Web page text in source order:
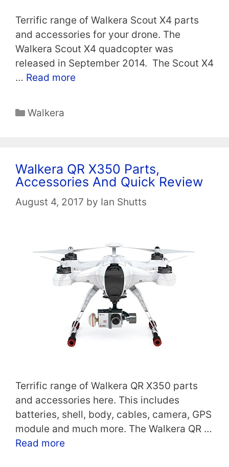
Terrific range of Walkera Scout X4 parts
and accessories for your drone. The
Walkera Scout X4 quadcopter was
released in September 2014. The Scout X4
… Read more
Categories
Walkera
Walkera QR X350 Parts,
Accessories And Quick Review
August 4, 2017 by Ian Shutts
Terrific range of Walkera QR X350 parts
and accessories here. This includes
batteries, shell, body, cables, camera, GPS
module and much more. The Walkera QR …
Read more